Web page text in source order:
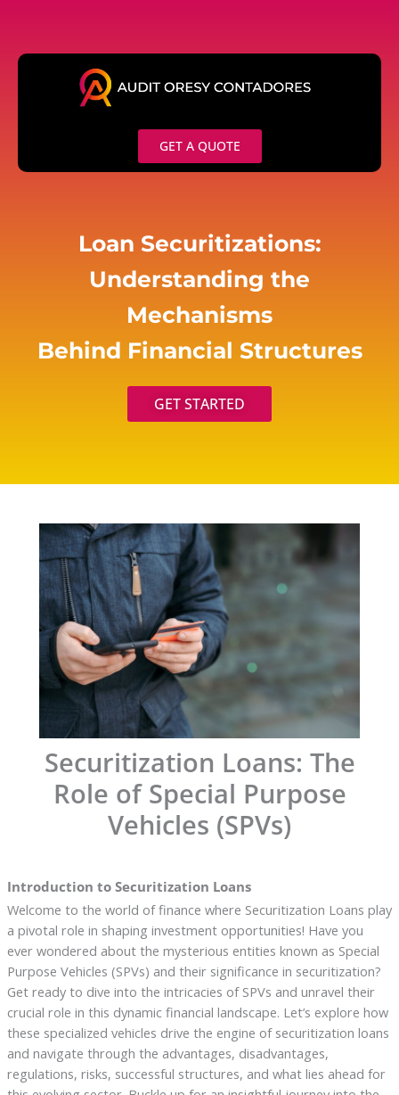
content
GET A QUOTE
Loan Securitizations:
Understanding the
Mechanisms
Behind Financial Structures
GET STARTED
Securitization Loans: The
Role of Special Purpose
Vehicles (SPVs)
Introduction to Securitization Loans
Welcome to the world of finance where Securitization Loans play
a pivotal role in shaping investment opportunities! Have you
ever wondered about the mysterious entities known as Special
Purpose Vehicles (SPVs) and their significance in securitization?
Get ready to dive into the intricacies of SPVs and unravel their
crucial role in this dynamic financial landscape. Let’s explore how
these specialized vehicles drive the engine of securitization loans
and navigate through the advantages, disadvantages,
regulations, risks, successful structures, and what lies ahead for